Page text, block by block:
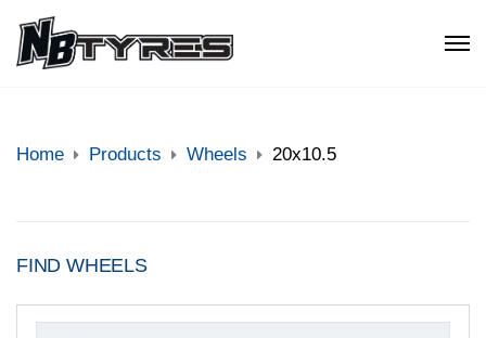
Home Products Wheels 20x10.5
FIND WHEELS